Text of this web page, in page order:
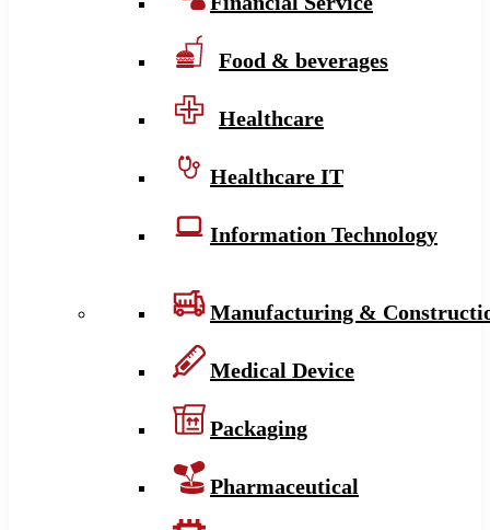
Food & beverages
Healthcare
Healthcare IT
Information Technology
Manufacturing &
Medical Device
Packaging
Pharmaceutical